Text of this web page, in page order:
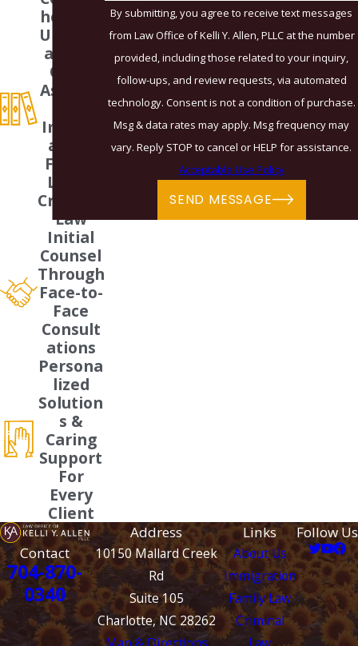
hensive
Underst
anding
Of All
Aspects
Immigr
ation,
Family
Law &
Criminal
Law
Initial
Counsel
Through
Face-to-
Face
Consult
ations
Persona
lized
Solution
s &
Caring
Support
For
Every
Client
By submitting, you agree to receive text messages
from Law Office of Kelli Y. Allen, PLLC at the number
provided, including those related to your inquiry,
follow-ups, and review requests, via automated
technology. Consent is not a condition of purchase.
Msg & data rates may apply. Msg frequency may
vary. Reply STOP to cancel or HELP for assistance.
Acceptable Use Policy
SEND MESSAGE
Contact
704-870-
0340
Address
10150 Mallard Creek
Rd
Suite 105
Charlotte, NC 28262
Links
About Us
Immigration
Family Law
Criminal
Follow Us